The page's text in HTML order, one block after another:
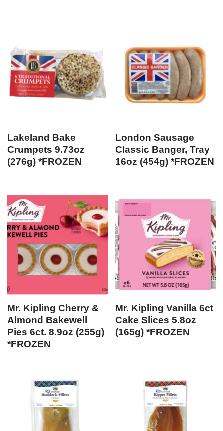
Lakeland Bake
Crumpets 9.73oz
(276g) *FROZEN
London Sausage
Classic Banger, Tray
16oz (454g) *FROZEN
Mr. Kipling Cherry &
Almond Bakewell
Pies 6ct. 8.9oz (255g)
*FROZEN
Mr. Kipling Vanilla 6ct
Cake Slices 5.8oz
(165g) *FROZEN